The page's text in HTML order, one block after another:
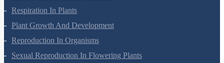
Respiration In Plants
Plant Growth And Development
Reproduction In Organisms
Sexual Reproduction In Flowering Plants